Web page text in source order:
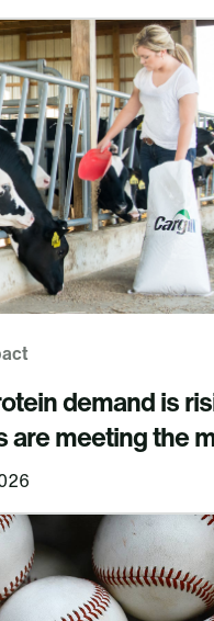
demand is
are meeting the